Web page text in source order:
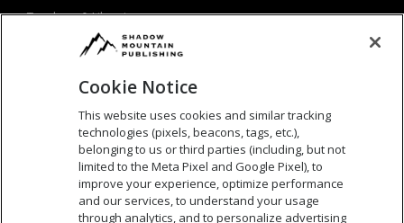
Teachers & Librarians
Privacy Policy
SEARCH
Cookie Notice
This website uses cookies and similar tracking
technologies (pixels, beacons, tags, etc.),
belonging to us or third parties (including, but not
limited to the Meta Pixel and Google Pixel), to
improve your experience, optimize performance
and our services, to understand your usage
through analytics, and to personalize advertising